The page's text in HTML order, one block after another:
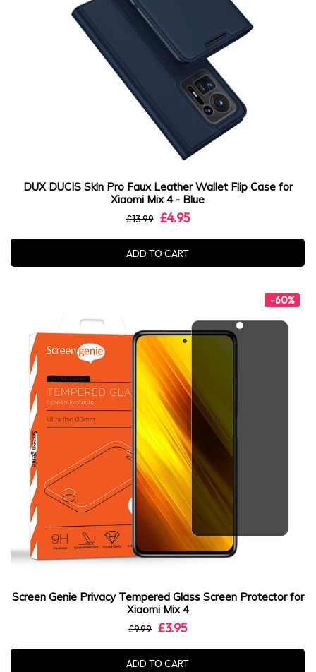
DUX DUCIS Skin Pro Faux Leather Wallet Flip Case for
Xiaomi Mix 4 - Blue
£13.99 £4.95
ADD TO CART
-60%
Screen Genie Privacy Tempered Glass Screen Protector for
Xiaomi Mix 4
£9.99 £3.95
ADD TO CART